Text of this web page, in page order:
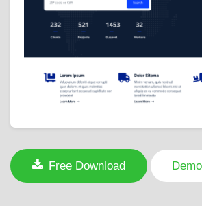
Free Download Demo